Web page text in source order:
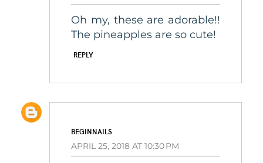
Oh my, these are adorable!!
The pineapples are so cute!
REPLY
BEGINNAILS
APRIL 25, 2018 AT 10:30 PM